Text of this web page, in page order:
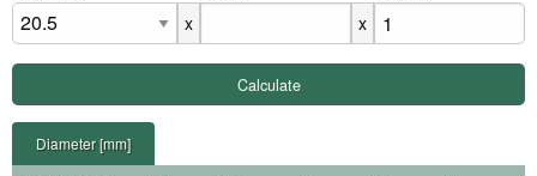
x
x
Diameter [mm]